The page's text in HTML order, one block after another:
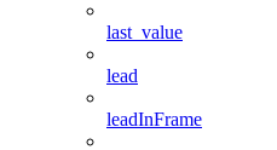
last_value
lead
leadInFrame